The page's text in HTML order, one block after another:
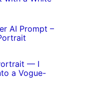
AI Prompt –
— I
a Vogue-